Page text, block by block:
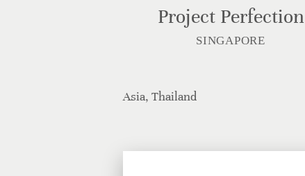
Project Perfection
SINGAPORE
Asia, Thailand